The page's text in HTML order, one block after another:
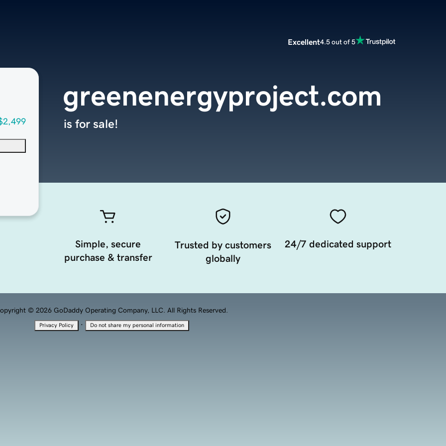
Excellent4.5 out of 5
greenenergyproject.com
is for sale!
Simple, secure
purchase & transfer
Trusted by customers
globally
24/7 dedicated support
© 2026 GoDaddy Operating Company, LLC. All Rights Reserved.
Privacy Policy · Do not share my personal information